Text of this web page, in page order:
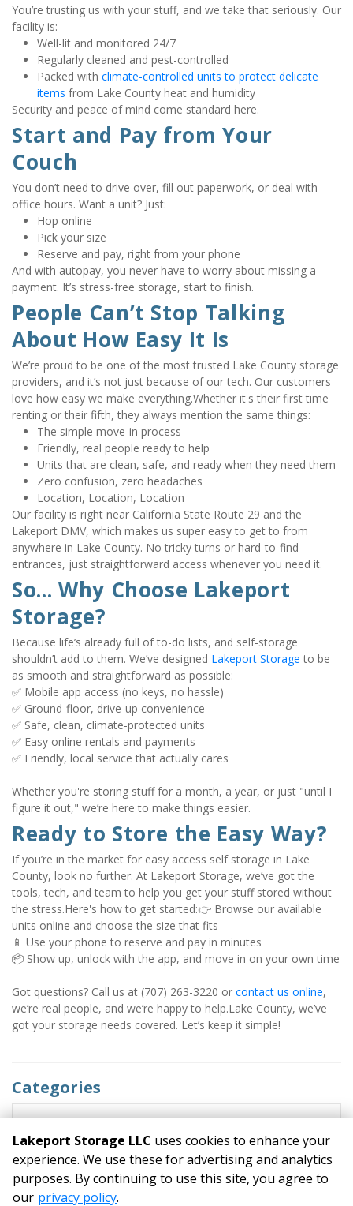
You’re trusting us with your stuff, and we take that seriously. Our
facility is:
Well-lit and monitored 24/7
Regularly cleaned and pest-controlled
Packed with climate-controlled units to protect delicate
items from Lake County heat and humidity
Security and peace of mind come standard here.
Start and Pay from Your
Couch
You don’t need to drive over, fill out paperwork, or deal with
office hours. Want a unit? Just:
Hop online
Pick your size
Reserve and pay, right from your phone
And with autopay, you never have to worry about missing a
payment. It’s stress-free storage, start to finish.
People Can’t Stop Talking
About How Easy It Is
We’re proud to be one of the most trusted Lake County storage
providers, and it’s not just because of our tech. Our customers
love how easy we make everything.Whether it's their first time
renting or their fifth, they always mention the same things:
The simple move-in process
Friendly, real people ready to help
Units that are clean, safe, and ready when they need them
Zero confusion, zero headaches
Location, Location, Location
Our facility is right near California State Route 29 and the
Lakeport DMV, which makes us super easy to get to from
anywhere in Lake County. No tricky turns or hard-to-find
entrances, just straightforward access whenever you need it.
So... Why Choose Lakeport
Storage?
Because life’s already full of to-do lists, and self-storage
shouldn’t add to them. We’ve designed Lakeport Storage to be
as smooth and straightforward as possible:
✅ Mobile app access (no keys, no hassle)
✅ Ground-floor, drive-up convenience
✅ Safe, clean, climate-protected units
✅ Easy online rentals and payments
✅ Friendly, local service that actually cares
Whether you're storing stuff for a month, a year, or just "until I
figure it out," we’re here to make things easier.
Ready to Store the Easy Way?
If you’re in the market for easy access self storage in Lake
County, look no further. At Lakeport Storage, we’ve got the
tools, tech, and team to help you get your stuff stored without
the stress.Here's how to get started:👉 Browse our available
units online and choose the size that fits
📱 Use your phone to reserve and pay in minutes
📦 Show up, unlock with the app, and move in on your own time
Got questions? Call us at (707) 263-3220 or contact us online,
we’re real people, and we’re happy to help.Lake County, we’ve
got your storage needs covered. Let’s keep it simple!
Categories
RECENT POSTS
©Lakeport Storage LLC Terms Privacy
All sizes are
approximate
Lakeport Storage LLC uses cookies to enhance your
experience. We use these for advertising and analytics
purposes. By continuing to use this site, you agree to
our privacy policy.